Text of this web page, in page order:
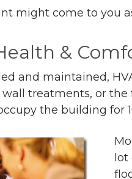
might come to you
&
and maintained,
treatments, or
the building for